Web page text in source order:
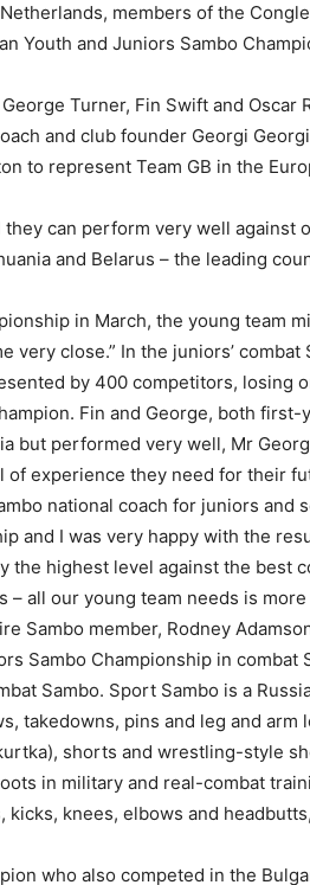
members of the
Youth and Juniors Sambo
Turner, Fin Swift and Oscar
and club founder Georgi
to represent Team GB in the
can perform very well against
and Belarus – the leading
in March, the young team
very close.” In the juniors’ combat
by 400 competitors, losing
Fin and George, both first-
but performed very well, Mr
of experience they need for their
national coach for juniors and
and I was very happy with the
the highest level against the best
– all our young team needs is more
Sambo member, Rodney
Sambo Championship in combat
Sambo. Sport Sambo is a
takedowns, pins and leg and arm
shorts and wrestling-style
in military and real-combat
knees, elbows and headbutts,
who also competed in the